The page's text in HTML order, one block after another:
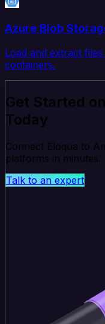
Azure Blob
Load and extract
containers.
Get Started
Today
Connect Eloqua to
platforms in minutes.
Talk to an expert